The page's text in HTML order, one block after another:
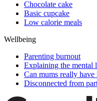
Chocolate cake
Basic cupcake
Low calorie meals
Wellbeing
Parenting burnout
Explaining the mental
Can mums really have
Disconnected from